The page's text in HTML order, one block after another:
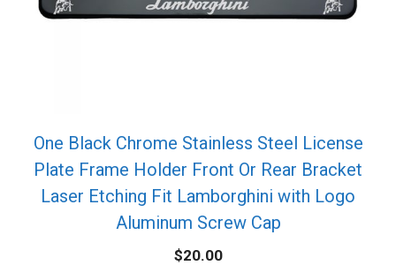
One Black Chrome Stainless Steel License
Plate Frame Holder Front Or Rear Bracket
Laser Etching Fit Lamborghini with Logo
Aluminum Screw Cap
$20.00